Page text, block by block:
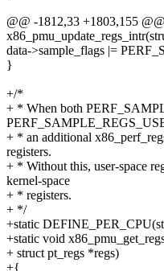
@@ -1812,33 +1803,155
data->sample_flags |=
}
+/*
+ * When both
+ * an additional
registers.
+ * Without this, user-space
kernel-space
+ * registers.
+ */
+static
+static void
+ struct pt_regs *regs)
+{